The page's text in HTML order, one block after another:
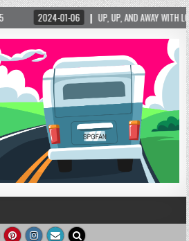
AND AWAY WITH LOVE! THE NEW LOVE LOCK